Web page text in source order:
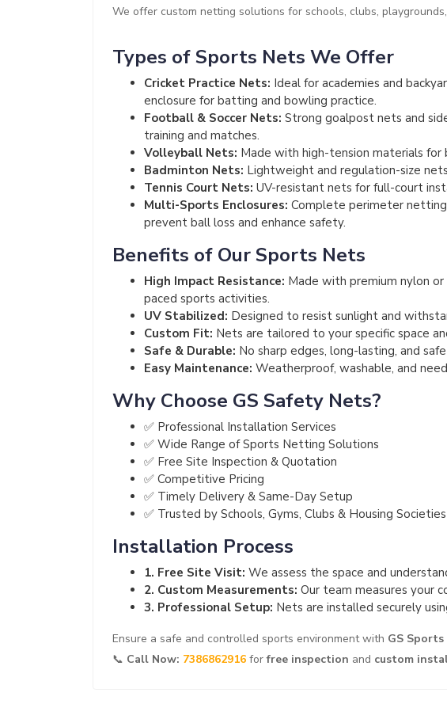
We offer custom netting solutions for schools, clubs,
Types of Sports Nets We Offer
Cricket Practice Nets: Ideal for academies and
enclosure for batting and bowling practice.
Football & Soccer Nets: Strong goalpost nets and
training and matches.
Volleyball Nets: Made with high-tension materials
Badminton Nets: Lightweight and regulation-size
Tennis Court Nets: UV-resistant nets for full-court
Multi-Sports Enclosures: Complete perimeter
prevent ball loss and enhance safety.
Benefits of Our Sports Nets
High Impact Resistance: Made with premium nylon
paced sports activities.
UV Stabilized: Designed to resist sunlight and
Custom Fit: Nets are tailored to your specific space
Safe & Durable: No sharp edges, long-lasting, and
Easy Maintenance: Weatherproof, washable, and
Why Choose GS Safety Nets?
✅ Professional Installation Services
✅ Wide Range of Sports Netting Solutions
✅ Free Site Inspection & Quotation
✅ Competitive Pricing
✅ Timely Delivery & Same-Day Setup
✅ Trusted by Schools, Gyms, Clubs & Housing Societies
Installation Process
1. Free Site Visit: We assess the space and
2. Custom Measurements: Our team measures your
3. Professional Setup: Nets are installed securely
Ensure a safe and controlled sports environment with GS
📞 Call Now: 7386862916 forfree inspection and custom